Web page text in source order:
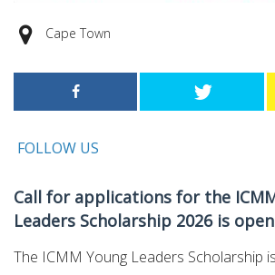
Cape Town
FOLLOW US
Call for applications for the
Leaders Scholarship 2026 is
The ICMM Young Leaders Scholarship